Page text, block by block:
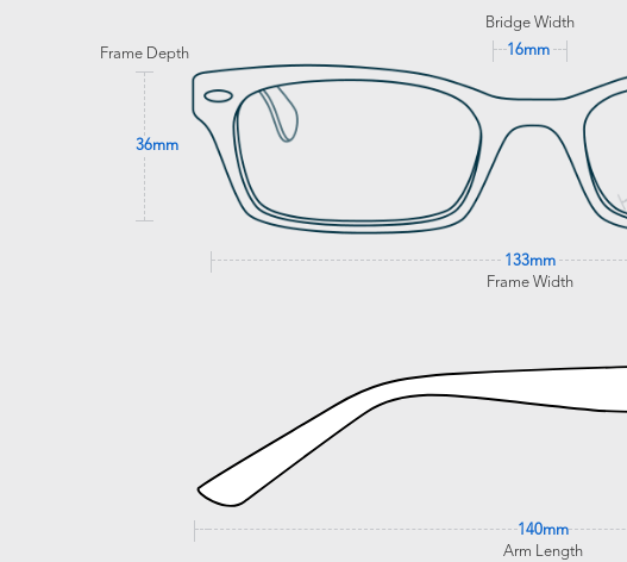
Bridge Width
16mm
Frame Depth
36mm
133mm
Frame Width
140mm
Arm Length